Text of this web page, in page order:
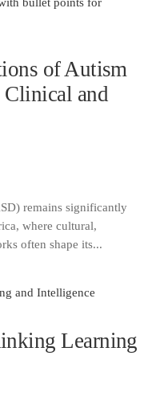
of Autism
Clinical and
remains significantly
where cultural,
often shape its...
Learning